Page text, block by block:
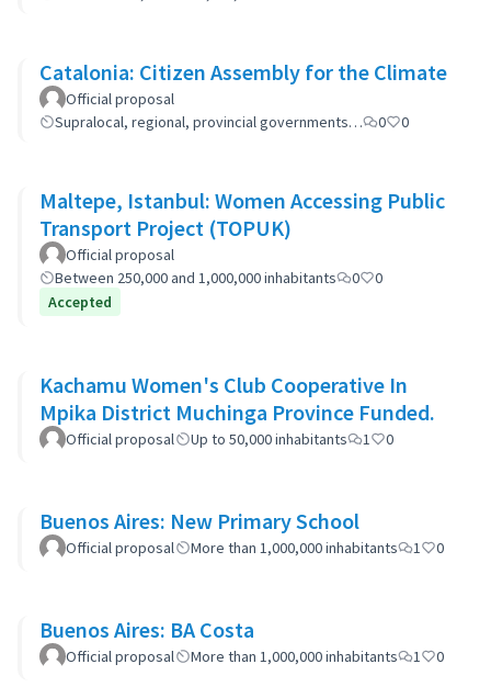
Catalonia: Citizen Assembly for the Climate
Official proposal
Supralocal, regional, provincial governments…
0 0
Maltepe, Istanbul: Women Accessing Public
Transport Project (TOPUK)
Official proposal
Between 250,000 and 1,000,000 inhabitants
0
0
Accepted
Kachamu Women's Club Cooperative In
Mpika District Muchinga Province Funded.
Official proposal Up to 50,000 inhabitants 1 0
Buenos Aires: New Primary School
Official proposal More than 1,000,000 inhabitants 1 0
Buenos Aires: BA Costa
Official proposal More than 1,000,000 inhabitants 1 0